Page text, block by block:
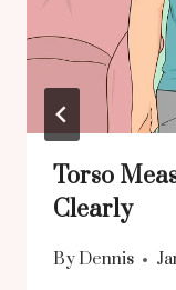
Torso
Clearly
By Dennis